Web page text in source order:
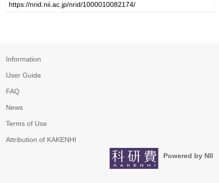
Information
User Guide
FAQ
News
Terms of Use
Attribution of KAKENHI
Powered by NII